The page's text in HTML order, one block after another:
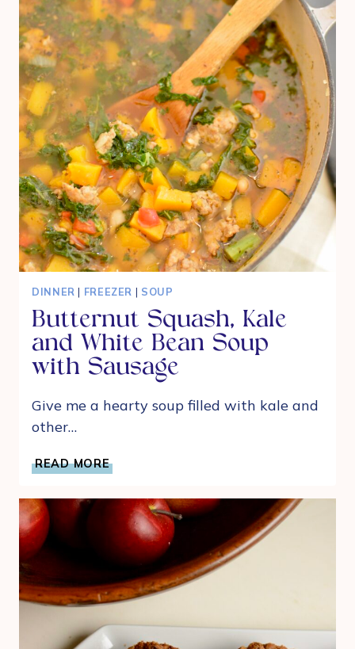
MOUTH
HOMEMADE
BROWNIES
DINNER | FREEZER | SOUP
Butternut Squash, Kale
and White Bean Soup
with Sausage
Give me a hearty soup filled with kale and
other…
READ MORE
SQUASH,
AND
WHITE
BEAN
SOUP
WITH
SAUSAGE